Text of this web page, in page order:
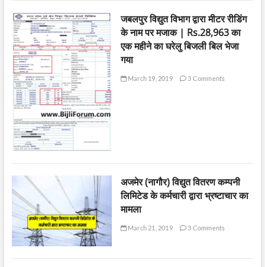
जबलपुर विद्युत विभाग द्वारा मीटर रीडिंग
के नाम पर मजाक | Rs.28,963 का
एक महीने का घरेलु बिजली बिल भेजा
गया
March 19, 2019 3 Comments
अजमेर (नागौर) विद्युत वितरण कम्पनी
लिमिटेड के कर्मचारी द्वारा भ्रष्टाचार का
मामला
March 21, 2019 3 Comments